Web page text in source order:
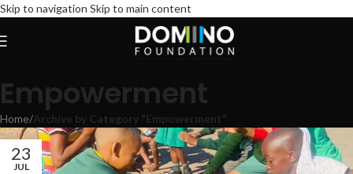
Skip to navigation Skip to main content
Empowerment
Home/Archive by Category "Empowerment"
23
JUL